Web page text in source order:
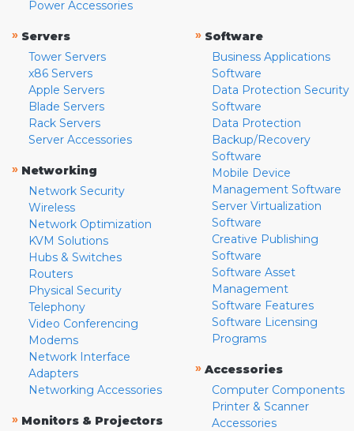
Power Accessories
» Servers
Tower Servers
x86 Servers
Apple Servers
Blade Servers
Rack Servers
Server Accessories
» Networking
Network Security
Wireless
Network Optimization
KVM Solutions
Hubs & Switches
Routers
Physical Security
Telephony
Video Conferencing
Modems
Network Interface
Adapters
Networking Accessories
» Monitors & Projectors
» Software
Business Applications
Software
Data Protection Security
Software
Data Protection
Backup/Recovery
Software
Mobile Device
Management Software
Server Virtualization
Software
Creative Publishing
Software
Software Asset
Management
Software Features
Software Licensing
Programs
» Accessories
Computer Components
Printer & Scanner
Accessories